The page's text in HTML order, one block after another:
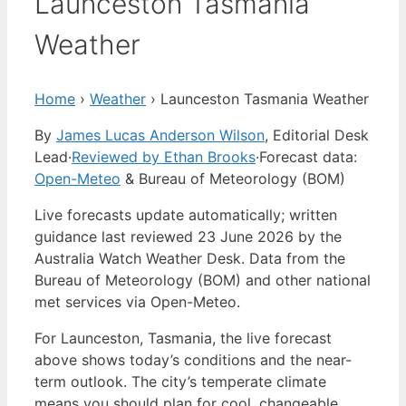
Weather
Home › Weather › Launceston Tasmania Weather
By James Lucas Anderson Wilson, Editorial Desk
Lead·Reviewed by Ethan Brooks·Forecast data:
Open-Meteo & Bureau of Meteorology (BOM)
Live forecasts update automatically; written
guidance last reviewed 23 June 2026 by the
Australia Watch Weather Desk. Data from the
Bureau of Meteorology (BOM) and other national
met services via Open-Meteo.
For Launceston, Tasmania, the live forecast
above shows today’s conditions and the near-
term outlook. The city’s temperate climate